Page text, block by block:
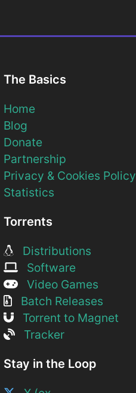
The Basics
Home
Blog
Donate
Partnership
Privacy & Cookies Policy
Statistics
Torrents
Distributions
Software
Video Games
Batch Releases
Torrent to Magnet
Tracker
Stay in the Loop